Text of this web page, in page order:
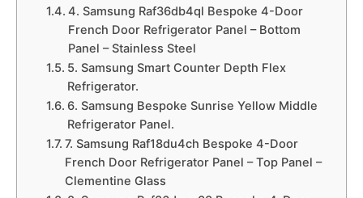
4. Samsung Raf36db4ql Bespoke 4-Door
French Door Refrigerator Panel – Bottom
Panel – Stainless Steel
5. Samsung Smart Counter Depth Flex
Refrigerator.
6. Samsung Bespoke Sunrise Yellow Middle
Refrigerator Panel.
7. Samsung Raf18du4ch Bespoke 4-Door
French Door Refrigerator Panel – Top Panel –
Clementine Glass